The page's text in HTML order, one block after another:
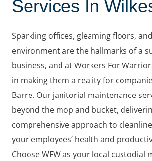
Services In
Sparkling offices, gleaming floors,
environment are the hallmarks of a
business, and at Workers For
in making them a reality for
Barre. Our janitorial maintenance
beyond the mop and bucket,
comprehensive approach to
your employees’ health and
Choose WFW as your local custodial